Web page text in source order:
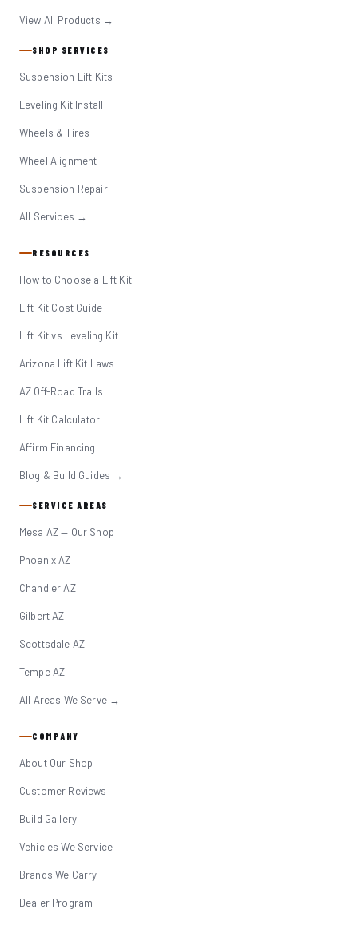
View All Products →
SHOP SERVICES
Suspension Lift Kits
Leveling Kit Install
Wheels & Tires
Wheel Alignment
Suspension Repair
All Services →
RESOURCES
How to Choose a Lift Kit
Lift Kit Cost Guide
Lift Kit vs Leveling Kit
Arizona Lift Kit Laws
AZ Off-Road Trails
Lift Kit Calculator
Affirm Financing
Blog & Build Guides →
SERVICE AREAS
Mesa AZ — Our Shop
Phoenix AZ
Chandler AZ
Gilbert AZ
Scottsdale AZ
Tempe AZ
All Areas We Serve →
COMPANY
About Our Shop
Customer Reviews
Build Gallery
Vehicles We Service
Brands We Carry
Dealer Program